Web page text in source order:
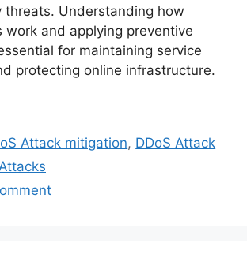
threats. Understanding how
work and applying preventive
for maintaining service
protecting online infrastructure.
Attack mitigation, DDoS Attack